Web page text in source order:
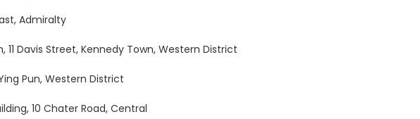
Admiralty
11 Davis Street, Kennedy Town, Western District
Pun, Western District
10 Chater Road, Central